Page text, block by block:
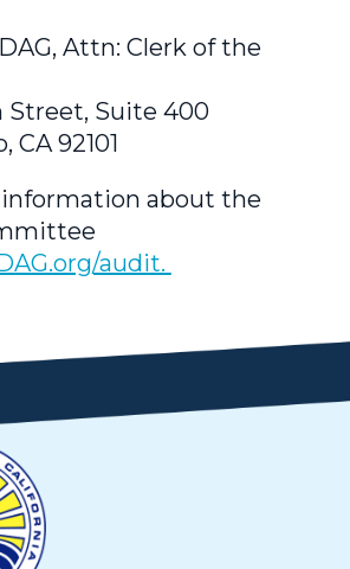
Attn: Clerk of the
Street, Suite 400
CA 92101
about the
audit.